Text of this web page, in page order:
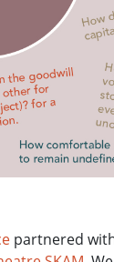
partnered